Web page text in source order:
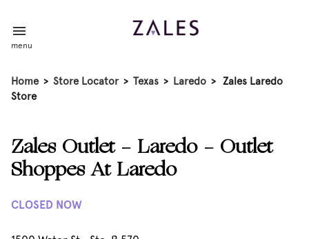
menu
Home > Store Locator > Texas > Laredo > Zales Laredo
Store
Zales Outlet - Laredo - Outlet
Shoppes At Laredo
CLOSED NOW